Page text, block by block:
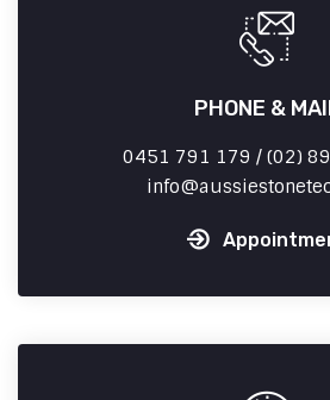
PHONE &
0451 791 179 / (02)
info